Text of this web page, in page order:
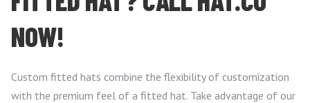
NOW!
Custom fitted hats combine the flexibility of customization
with the premium feel of a fitted hat. Take advantage of our